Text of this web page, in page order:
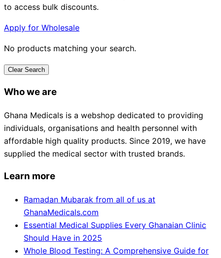
to access bulk discounts.
Apply for Wholesale
No products matching your search.
Clear Search
Who we are
Ghana Medicals is a webshop dedicated to providing
individuals, organisations and health personnel with
affordable high quality products. Since 2019, we have
supplied the medical sector with trusted brands.
Learn more
Ramadan Mubarak from all of us at
GhanaMedicals.com
Essential Medical Supplies Every Ghanaian Clinic
Should Have in 2025
Whole Blood Testing: A Comprehensive Guide for